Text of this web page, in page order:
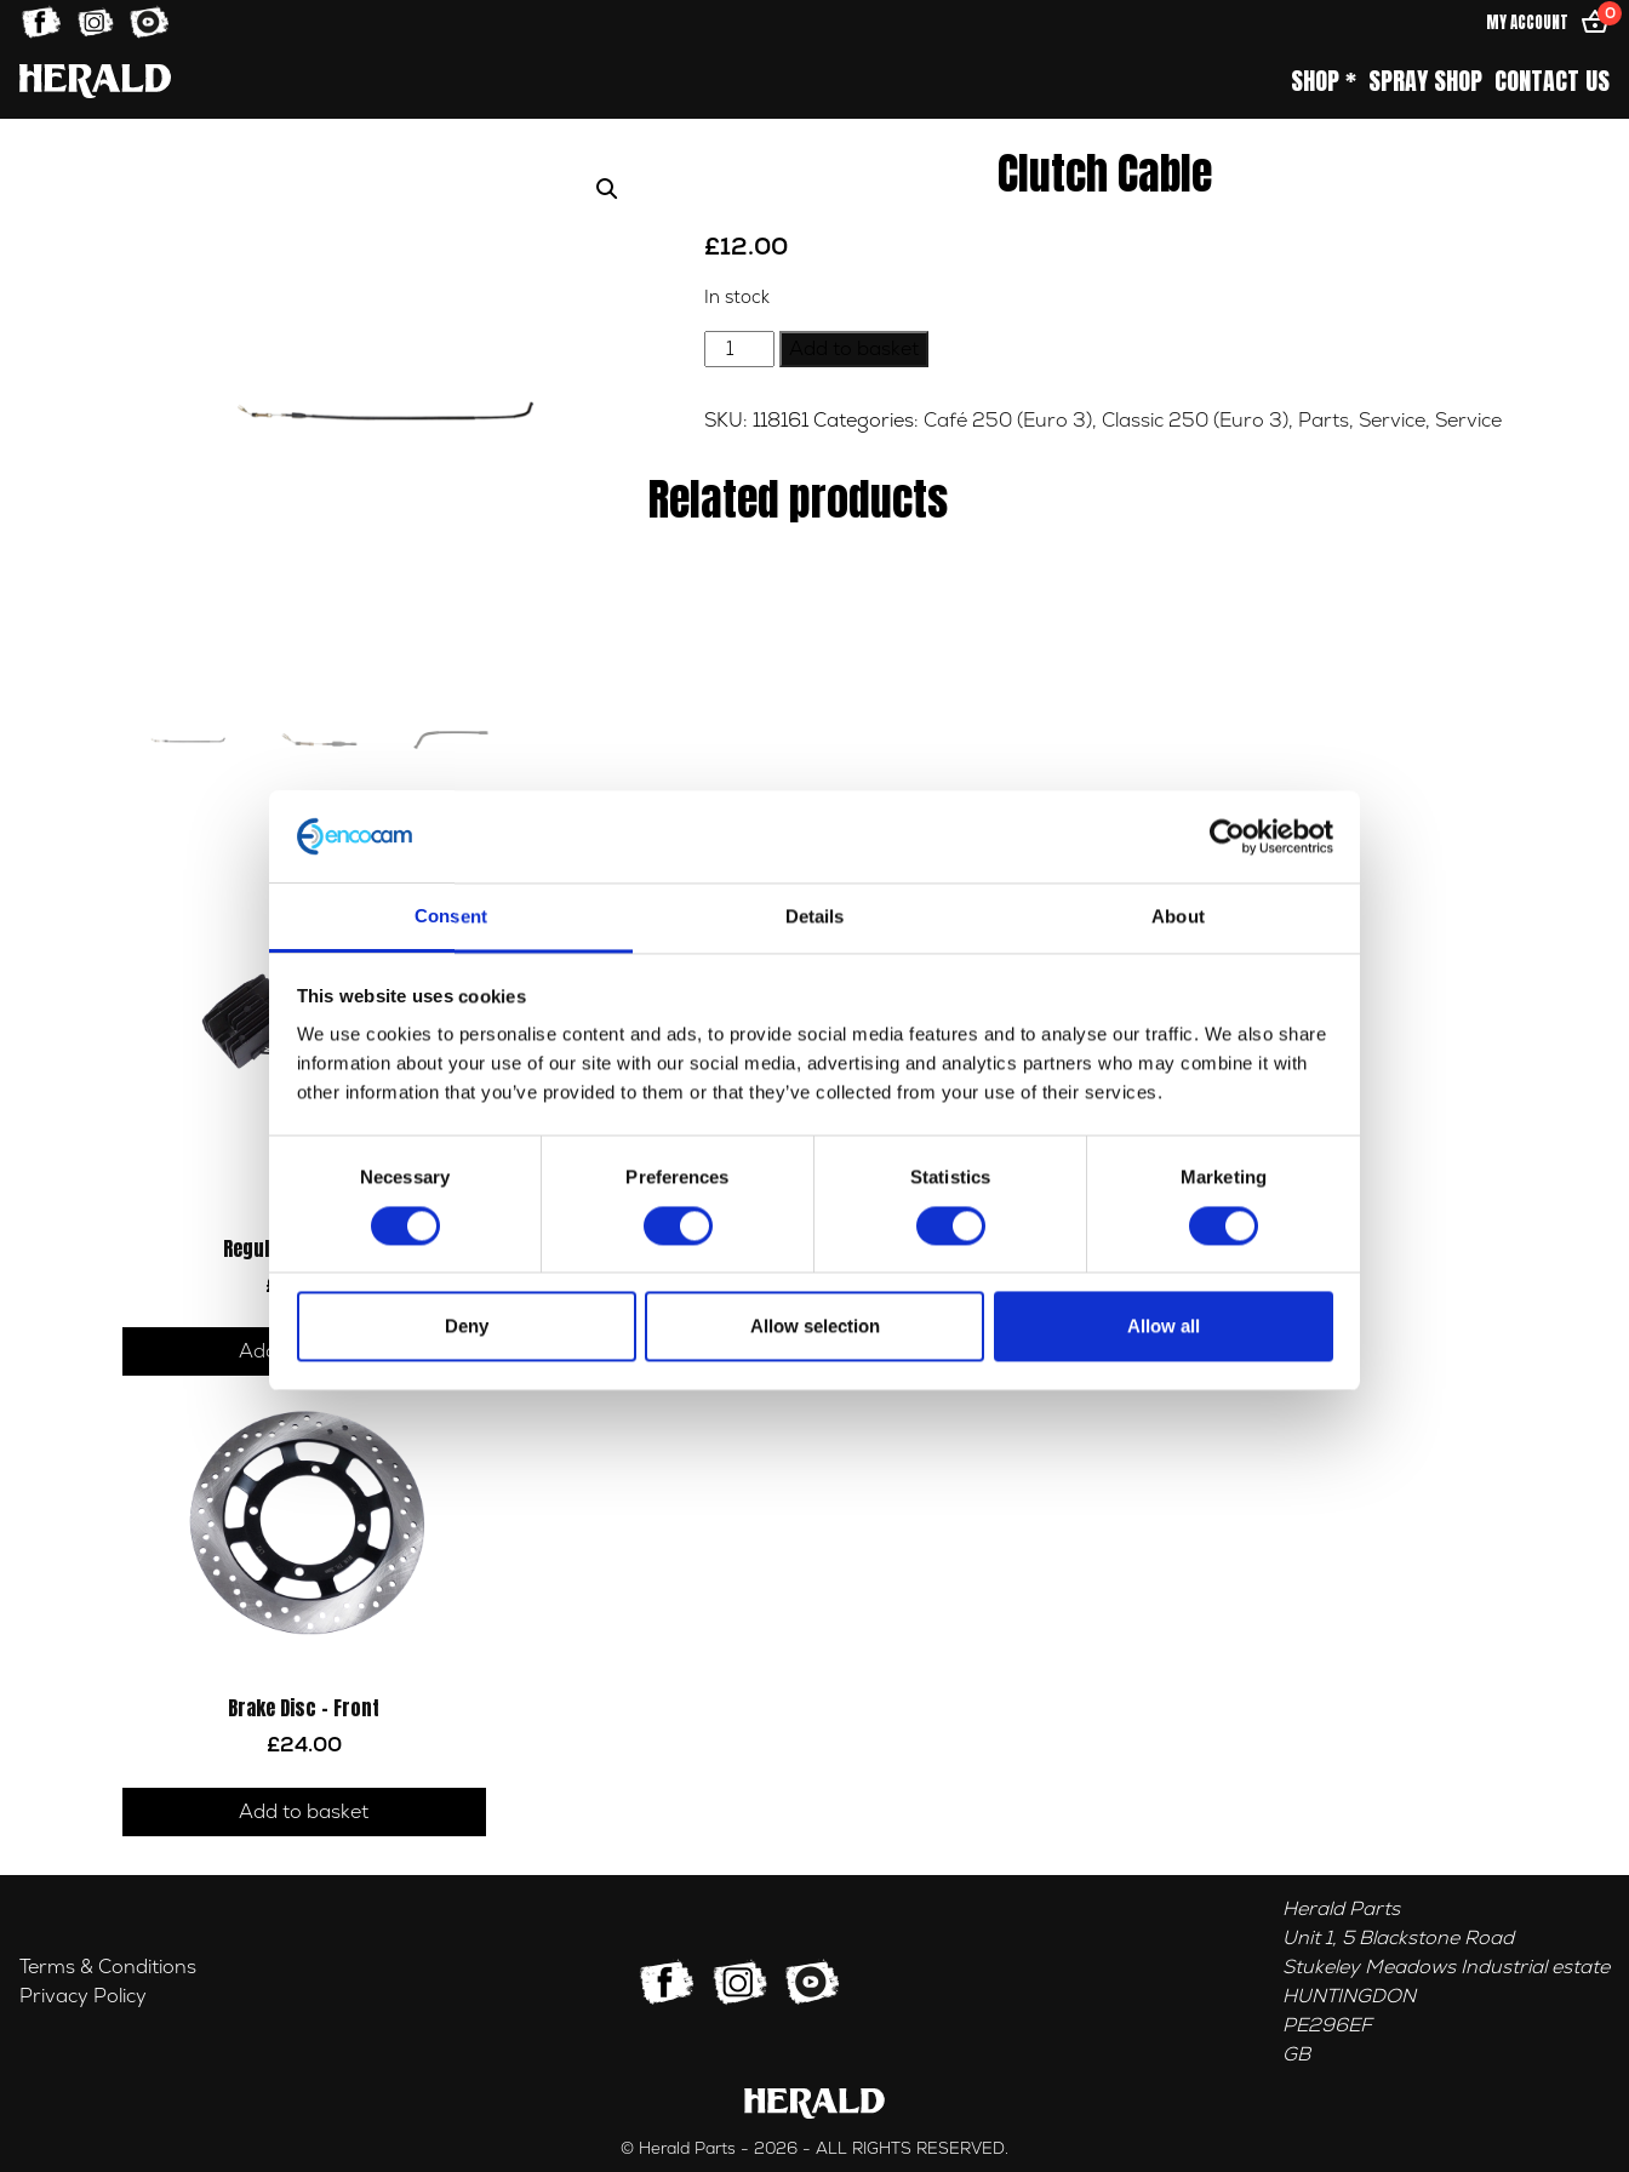
Consent Details About
This website uses cookies
We use cookies to personalise content and ads, to provide social media features and to analyse our traffic. We also share
information about your use of our site with our social media, advertising and analytics partners who may combine it with
other information that you’ve provided to them or that they’ve collected from your use of their services.
Necessary Preferences Statistics Marketing
Deny Allow selection Allow all
MY ACCOUNT 0
SHOP * SPRAY SHOP CONTACT US
Clutch Cable
£12.00
In stock
Clutch
Cable
SKU: 118161 Categories: Café 250 (Euro 3), Classic 250 (Euro 3), Parts, Service, Service
Related products
Regulator/Rectifier
£ 33.60
Add to basket
Indicator – Left – Front
£ 19.93
Add to basket
Brake Pads – Front
£28.80
Add to basket
Brake Disc – Front
£24.00
Add to basket
Terms & Conditions
Privacy Policy
Herald Parts
Unit 1, 5 Blackstone Road
Stukeley Meadows Industrial estate
HUNTINGDON
PE296EF
GB
© Herald Parts - 2026 - ALL RIGHTS RESERVED.